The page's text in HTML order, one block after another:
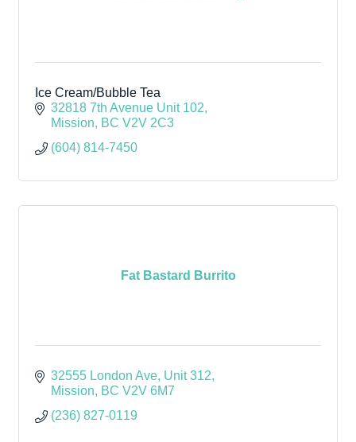
Ice Cream/Bubble Tea
32818 7th Avenue Unit 102
Mission
BC V2V 2C3
(604) 814-7450
Fat Bastard Burrito
32555 London Ave Unit 312
Mission
BC V2V 6M7
(236) 827-0119